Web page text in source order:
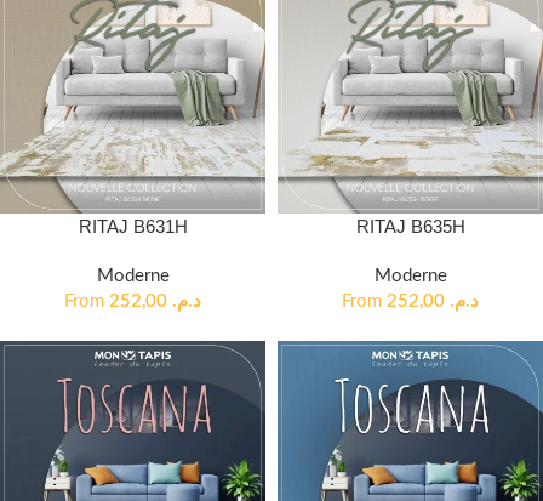
RITAJ B631H
Moderne
From
د.م.
RITAJ B635H
Moderne
From
د.م.